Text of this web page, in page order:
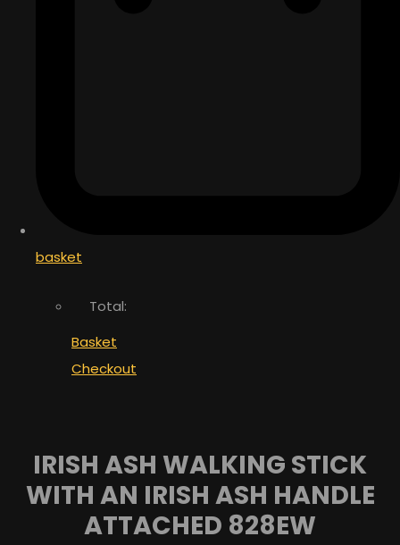
basket
Total:
Basket
Checkout
IRISH ASH WALKING STICK
WITH AN IRISH ASH HANDLE
ATTACHED 828EW